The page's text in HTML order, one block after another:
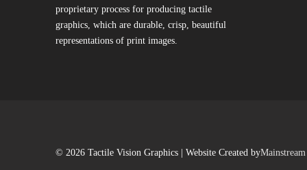
proprietary process for producing tactile
graphics, which are durable, crisp, beautiful
representations of print images.
© 2026 Tactile Vision Graphics | Website Created by